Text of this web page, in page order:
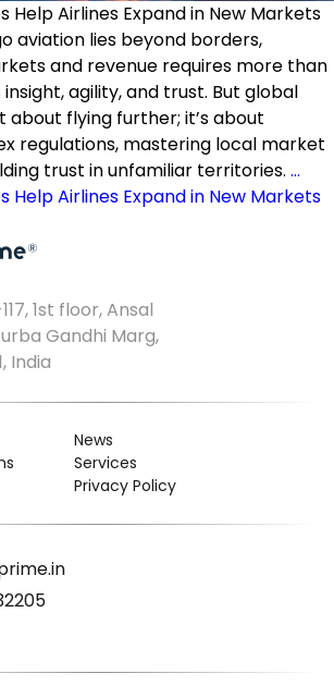
Help Airlines Expand in New Markets
aviation lies beyond borders,
and revenue requires more than
agility, and trust. But global
about flying further; it’s about
regulations, mastering local market
trust in unfamiliar territories. …
Help Airlines Expand in New Markets
1st floor, Ansal
Gandhi Marg,
India
News
Services
Privacy Policy